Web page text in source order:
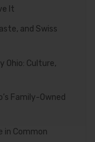
It
and Swiss
Ohio: Culture,
Family-Owned
in Common